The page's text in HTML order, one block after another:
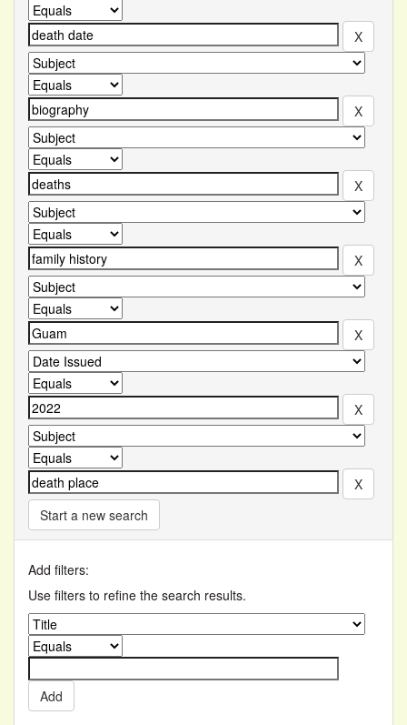
Start a new search
Add filters:
Use filters to refine the search results.